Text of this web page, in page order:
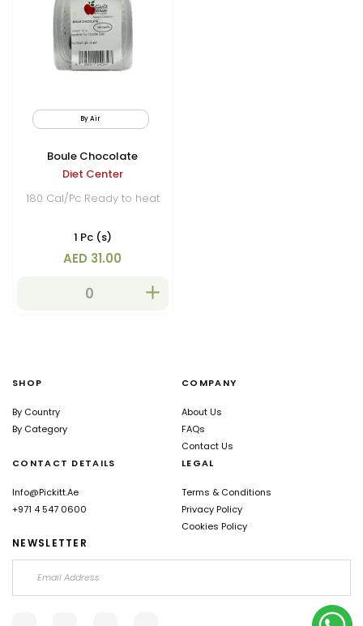
By Air
Boule Chocolate
Diet Center
180 Cal/Pc Ready to heat
1 Pc (s)
AED 31.00
SHOP
By Country
By Category
COMPANY
About Us
FAQs
Contact Us
CONTACT DETAILS
Info@pickitt.ae
+971 4 547 0600
LEGAL
Terms & Conditions
Privacy Policy
Cookies Policy
NEWSLETTER